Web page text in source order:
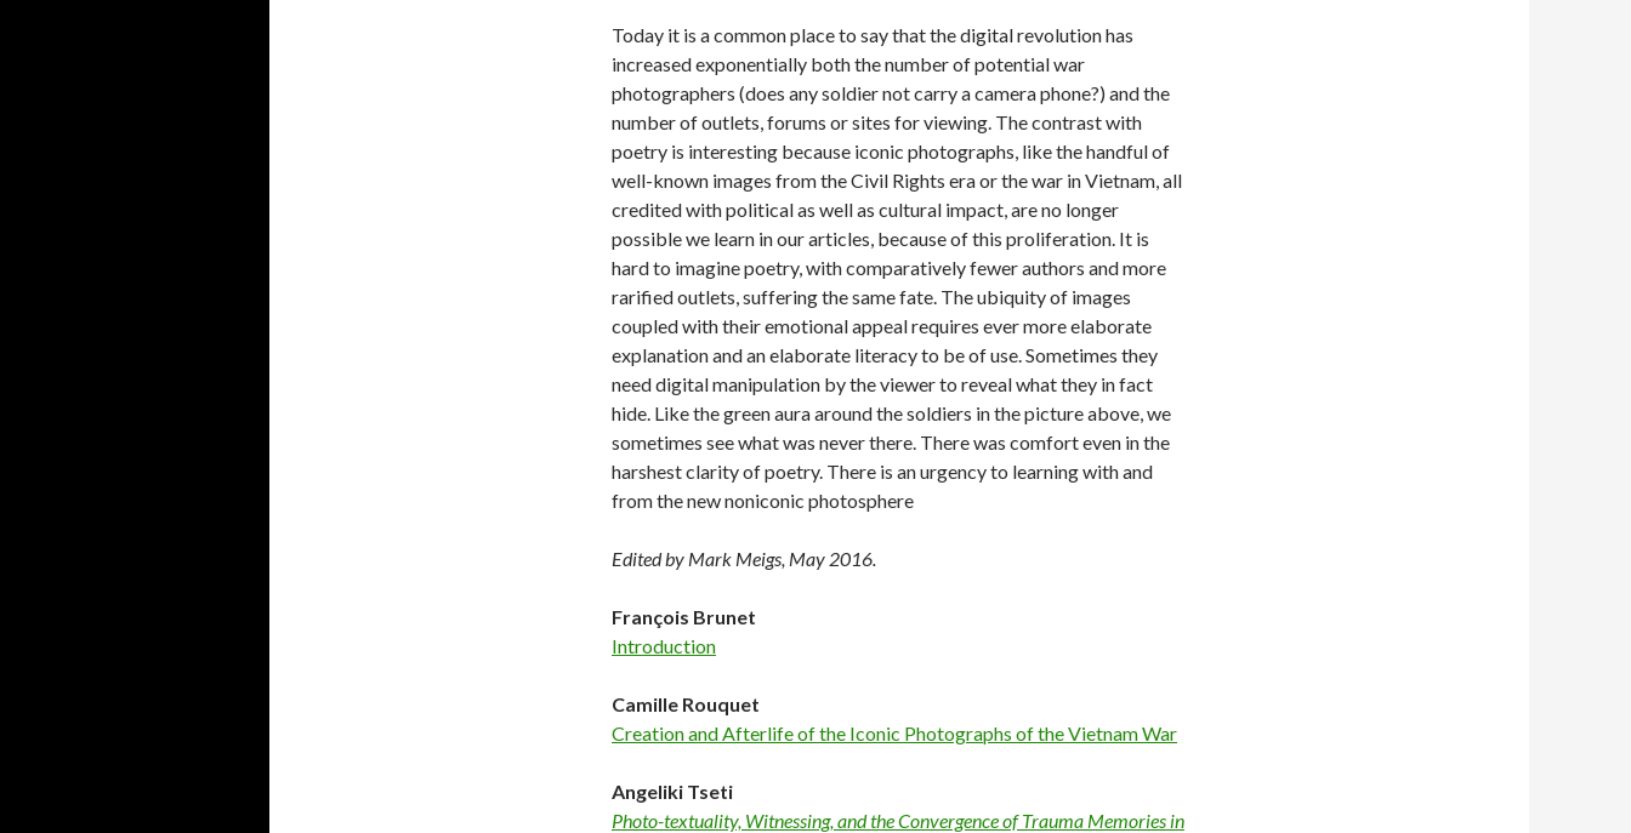
Today it is a common place to say that the digital revolution has
increased exponentially both the number of potential war
photographers (does any soldier not carry a camera phone?) and the
number of outlets, forums or sites for viewing. The contrast with
poetry is interesting because iconic photographs, like the handful of
well-known images from the Civil Rights era or the war in Vietnam, all
credited with political as well as cultural impact, are no longer
possible we learn in our articles, because of this proliferation. It is
hard to imagine poetry, with comparatively fewer authors and more
rarified outlets, suffering the same fate. The ubiquity of images
coupled with their emotional appeal requires ever more elaborate
explanation and an elaborate literacy to be of use. Sometimes they
need digital manipulation by the viewer to reveal what they in fact
hide. Like the green aura around the soldiers in the picture above, we
sometimes see what was never there. There was comfort even in the
harshest clarity of poetry. There is an urgency to learning with and
from the new noniconic photosphere
Edited by Mark Meigs, May 2016.
François Brunet
Introduction
Camille Rouquet
Creation and Afterlife of the Iconic Photographs of the Vietnam War
Angeliki Tseti
Photo-textuality, Witnessing, and the Convergence of Trauma Memories in